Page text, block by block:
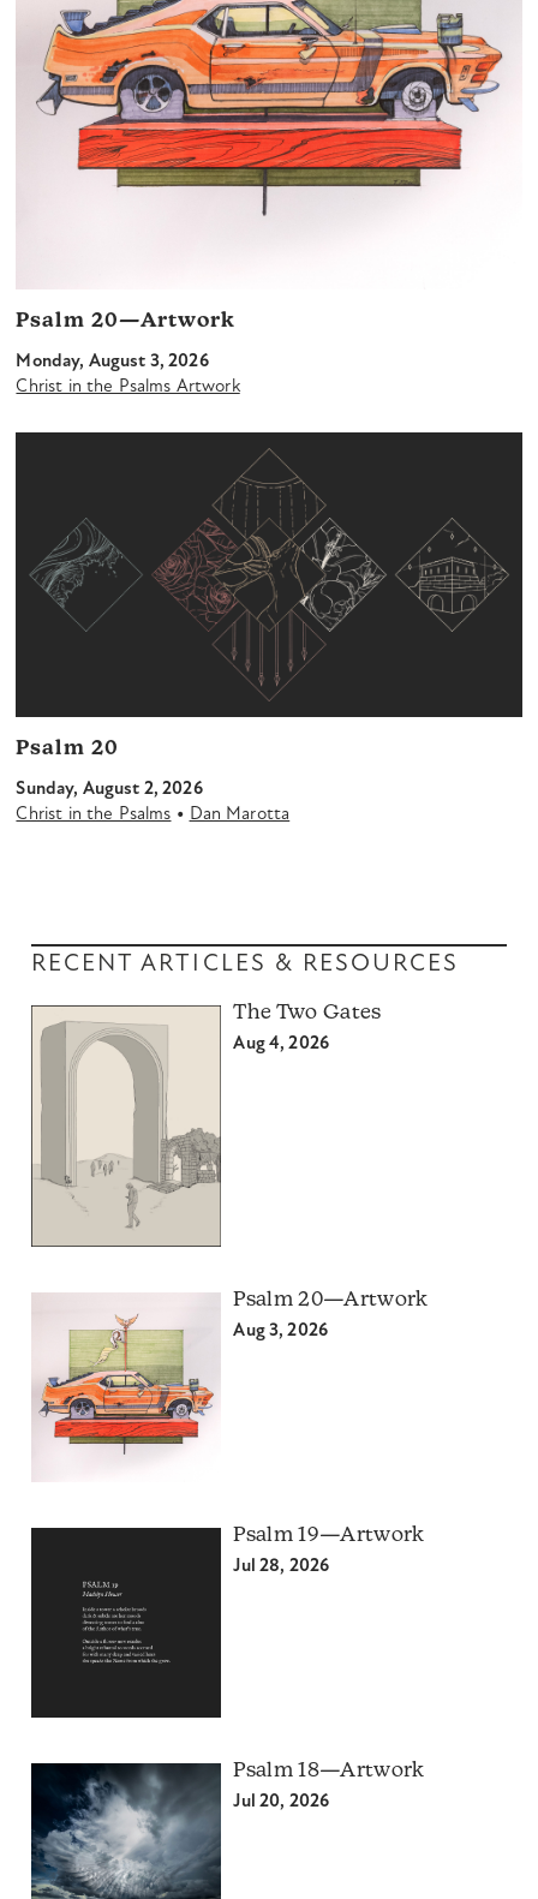
Psalm 20—Artwork
Monday, August 3, 2026
Christ in the Psalms Artwork
Psalm 20
Sunday, August 2, 2026
Christ in the Psalms • Dan Marotta
RECENT ARTICLES & RESOURCES
The Two Gates
Aug 4, 2026
Psalm 20—Artwork
Aug 3, 2026
Psalm 19—Artwork
Jul 28, 2026
Psalm 18—Artwork
Jul 20, 2026